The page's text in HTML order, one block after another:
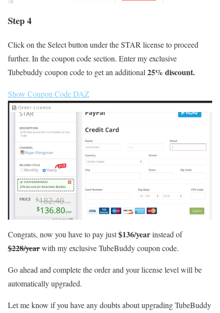
Step 4
Click on the Select button under the STAR license to proceed
further. In the coupon code section. Enter my exclusive
Tubebuddy coupon code to get an additional 25% discount.
Show Coupon CodeDAZ
Congrats, now you have to pay just$136/yearinstead of
$228/yearwith my exclusive TubeBuddy coupon code.
Go ahead and complete the order and your license level will be
automatically upgraded.
Let me know if you have any doubts about upgrading TubeBuddy